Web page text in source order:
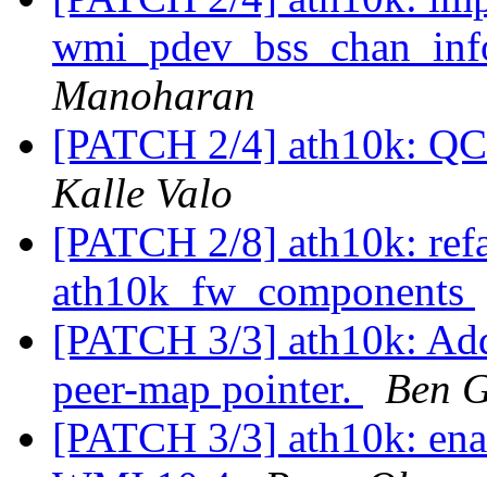
Manoharan
[PATCH 2/4] ath10k:
Kalle Valo
[PATCH 2/8] ath10k:
ath10k_fw_components
[PATCH 3/3] ath10k:
peer-map pointer.
Ben
[PATCH 3/3] ath10k: